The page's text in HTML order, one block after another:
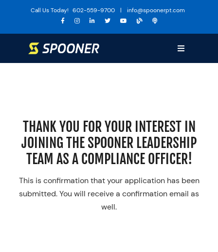
content
Call Us Today! 602-559-9700 | info@spoonerpt.com
Toggle
Navigation
Specialties
Services
About Us
THANK YOU FOR YOUR INTEREST IN
JOINING THE SPOONER LEADERSHIP
TEAM AS A COMPLIANCE OFFICER!
This is confirmation that your application has been
submitted. You will receive a confirmation email as
well.